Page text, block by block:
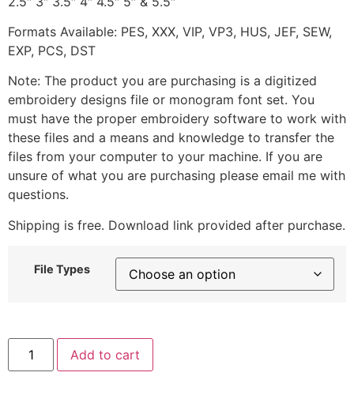
Formats Available: PES, XXX, VIP, VP3, HUS, JEF, SEW,
EXP, PCS, DST
Note: The product you are purchasing is a digitized
embroidery designs file or monogram font set. You
must have the proper embroidery software to work with
these files and a means and knowledge to transfer the
files from your computer to your machine. If you are
unsure of what you are purchasing please email me with
questions.
Shipping is free. Download link provided after purchase.
File Types
Blueberry
Teapot
Includes
Add to cart